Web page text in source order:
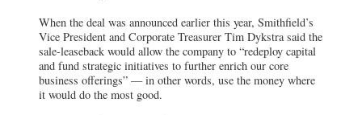
When the deal was announced earlier this year, Smithfield’s
Vice President and Corporate Treasurer Tim Dykstra said the
sale-leaseback would allow the company to “redeploy capital
and fund strategic initiatives to further enrich our core
business offerings” — in other words, use the money where
it would do the most good.